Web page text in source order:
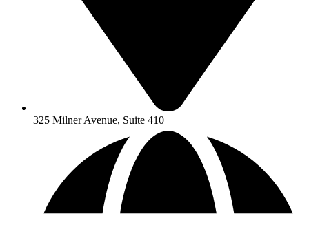
325 Milner Avenue, Suite 410